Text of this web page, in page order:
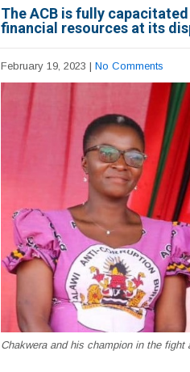
The ACB is fully
financial resources at its
February 19, 2023 | No Comments
Chakwera and his champion in the fight